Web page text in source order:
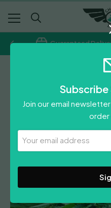
Guaranteed
Bubba 76
18.00–£34.00
Price
£18.00
through
Subscribe
Join our email
order